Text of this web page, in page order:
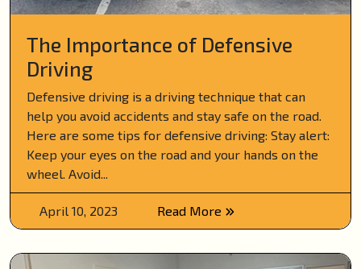
The Importance of Defensive
Driving
Defensive driving is a driving technique that can
help you avoid accidents and stay safe on the road.
Here are some tips for defensive driving: Stay alert:
Keep your eyes on the road and your hands on the
wheel. Avoid...
April 10, 2023 Read More